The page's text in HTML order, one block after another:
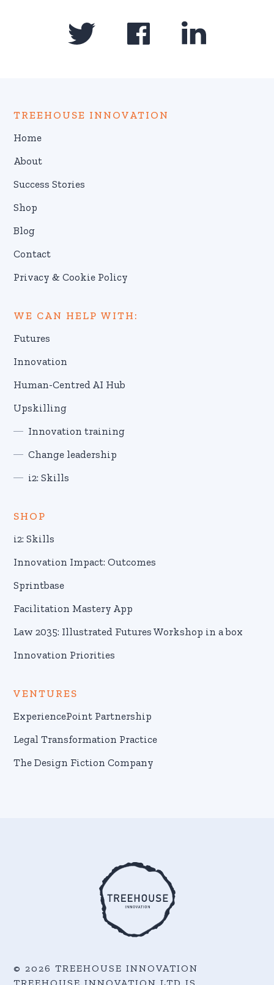
TREEHOUSE INNOVATION
Home
About
Success Stories
Shop
Blog
Contact
Privacy & Cookie Policy
WE CAN HELP WITH:
Futures
Innovation
Human-Centred AI Hub
Upskilling
Innovation training
Change leadership
i2: Skills
SHOP
i2: Skills
Innovation Impact: Outcomes
Sprintbase
Facilitation Mastery App
Law 2035: Illustrated Futures Workshop in a box
Innovation Priorities
VENTURES
ExperiencePoint Partnership
Legal Transformation Practice
The Design Fiction Company
© 2026 TREEHOUSE INNOVATION
TREEHOUSE INNOVATION LTD IS